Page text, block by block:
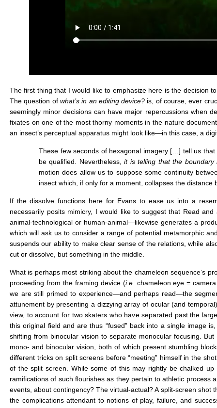
The first thing that I would like to emphasize here is the decision
The question of what’s in an editing device? is, of course, ever
seemingly minor decisions can have major repercussions when
fixates on one of the most thorny moments in the nature
an insect’s perceptual apparatus might look like—in this case, a
These few seconds of hexagonal imagery […] tell us
be qualified. Nevertheless,it is telling that the
motion does allow us to suppose some continuity
insect which, if only for a moment, collapses the
If the dissolve functions here for Evans to ease us into a
necessarily posits mimicry, I would like to suggest that Read
animal-technological or human-animal—likewise generates a
which will ask us to consider a range of potential metamorphic
suspends our ability to make clear sense of the relations, while
cut or dissolve, but something in the middle.
What is perhaps most striking about the chameleon sequence’s
proceeding from the framing device (i.e. chameleon eye =
we are still primed to experience—and perhaps read—the
attunement by presenting a dizzying array of ocular (and
view, to account for two skaters who have separated past the
this original field and are thus “fused” back into a single image
shifting from binocular vision to separate monocular focusing.
mono- and binocular vision, both of which present stumbling
different tricks on split screens before “meeting” himself in the
of the split screen. While some of this may rightly be chalked
ramifications of such flourishes as they pertain to athletic
events, about contingency? The virtual-actual? A split-screen shot
the complications attendant to notions of play, failure, and